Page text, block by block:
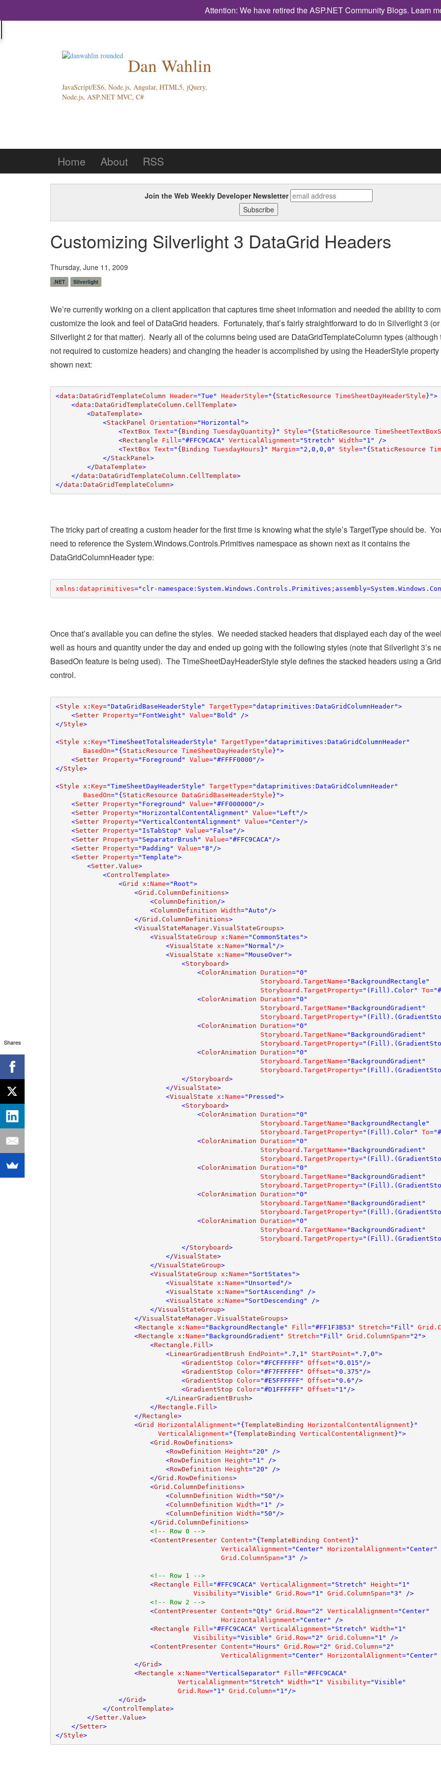
Attention: We have retired the ASP.NET Community Blogs. Learn
Dan Wahlin
JavaScript/ES6, Node.js, Angular, HTML5, jQuery,
Node.js, ASP.NET MVC, C#
Home About RSS
Join the Web Weekly Developer Newsletter
Customizing Silverlight 3 DataGrid Headers
Thursday, June 11, 2009
.NET Silverlight
We’re currently working on a client application that captures time sheet information and needed the ability to
customize the look and feel of DataGrid headers. Fortunately, that’s fairly straightforward to do in Silverlight 3 (or
Silverlight 2 for that matter). Nearly all of the columns being used are DataGridTemplateColumn types (although
not required to customize headers) and changing the header is accomplished by using the HeaderStyle property
shown next:
<data : DataGridTemplateColumn Header="Tue" HeaderStyle="{StaticResource TimeSheetDayHeaderStyle}">
    <
data : DataGridTemplateColumn.CellTemplate>
        <
DataTemplate>
            <
StackPanel Orientation="Horizontal">
                <
TextBox Text="{Binding TuesdayQuantity}" Style="{StaticResource
                <
Rectangle Fill ="#FFC9CACA" VerticalAlignment="Stretch" Width="1" />
                <
TextBox Text="{Binding TuesdayHours}" Margin="2,0,0,0" Style="{StaticResource
            </
StackPanel >
        </
DataTemplate>
    </
data : DataGridTemplateColumn.CellTemplate>
</data : DataGridTemplateColumn>
The tricky part of creating a custom header for the first time is knowing what the style’s TargetType should be.
need to reference the System.Windows.Controls.Primitives namespace as shown next as it contains the
DataGridColumnHeader type:
xmlns : dataprimitives="clr-
Once that’s available you can define the styles. We needed stacked headers that displayed each day of the
well as hours and quantity under the day and ended up going with the following styles (note that Silverlight 3’s
BasedOn feature is being used). The TimeSheetDayHeaderStyle style defines the stacked headers using a Grid
control.
<Style x : Key="DataGridBaseHeaderStyle" TargetType="dataprimitives:DataGridColumnHeader">
    <
Setter Property="FontWeight" Value="Bold" />
</Style>
<Style x : Key="TimeSheetTotalsHeaderStyle" TargetType="dataprimitives:DataGridColumnHeader"
BasedOn="{StaticResource TimeSheetDayHeaderStyle}">
    <
Setter Property="Foreground" Value="#FFFF0000"/>
</Style>
<Style x : Key="TimeSheetDayHeaderStyle" TargetType="dataprimitives:DataGridColumnHeader"
BasedOn="{StaticResource DataGridBaseHeaderStyle}">
    <
Setter Property="Foreground" Value="#FF000000"/>
    <
Setter Property="HorizontalContentAlignment" Value="Left"/>
    <
Setter Property="VerticalContentAlignment" Value="Center"/>
    <
Setter Property="IsTabStop" Value="False"/>
    <
Setter Property="SeparatorBrush" Value="#FFC9CACA"/>
    <
Setter Property="Padding" Value="8"/>
    <
Setter Property="Template">
        <
Setter.Value>
            <
ControlTemplate>
                <
Grid x : Name="Root">
                    <
Grid.ColumnDefinitions>
                        <
ColumnDefinition />
                        <
ColumnDefinition Width="Auto"/>
                    </
Grid.ColumnDefinitions>
                    <
VisualStateManager.VisualStateGroups>
                        <
VisualStateGroup x : Name="CommonStates">
                            <
VisualState x : Name="Normal"/>
                            <
VisualState x : Name="MouseOver">
                                <
Storyboard>
                                    <
ColorAnimation Duration="0"
Storyboard.TargetName="BackgroundRectangle"
Storyboard.TargetProperty="(Fill).Color" To
                                    <
ColorAnimation Duration="0"
Storyboard.TargetName="BackgroundGradient"
Storyboard.TargetProperty
                                    <
ColorAnimation Duration="0"
Storyboard.TargetName="BackgroundGradient"
Storyboard.TargetProperty
                                    <
ColorAnimation Duration="0"
Storyboard.TargetName="BackgroundGradient"
Storyboard.TargetProperty
                                </
Storyboard>
                            </
VisualState>
                            <
VisualState x : Name="Pressed">
                                <
Storyboard>
                                    <
ColorAnimation Duration="0"
Storyboard.TargetName="BackgroundRectangle"
Storyboard.TargetProperty="(Fill).Color" To
                                    <
ColorAnimation Duration="0"
Storyboard.TargetName="BackgroundGradient"
Storyboard.TargetProperty
                                    <
ColorAnimation Duration="0"
Storyboard.TargetName="BackgroundGradient"
Storyboard.TargetProperty
                                    <
ColorAnimation Duration="0"
Storyboard.TargetName="BackgroundGradient"
Storyboard.TargetProperty
                                    <
ColorAnimation Duration="0"
Storyboard.TargetName="BackgroundGradient"
Storyboard.TargetProperty
                                </
Storyboard>
                            </
VisualState>
                        </
VisualStateGroup>
                        <
VisualStateGroup x : Name="SortStates">
                            <
VisualState x : Name="Unsorted"/>
                            <
VisualState x : Name="SortAscending" />
                            <
VisualState x : Name="SortDescending" />
                        </
VisualStateGroup>
                    </
VisualStateManager.VisualStateGroups>
                    <
Rectangle x : Name="BackgroundRectangle" Fill ="#FF1F3B53" Stretch="Fill"
                    <
Rectangle x : Name="BackgroundGradient" Stretch="Fill" Grid.ColumnSpan="2">
                        <
Rectangle.Fill >
                            <
LinearGradientBrush EndPoint=".7,1" StartPoint=".7,0">
                                <
GradientStop Color="#FCFFFFFF" Offset="0.015"/>
                                <
GradientStop Color="#F7FFFFFF" Offset="0.375"/>
                                <
GradientStop Color="#E5FFFFFF" Offset="0.6"/>
                                <
GradientStop Color="#D1FFFFFF" Offset="1"/>
                            </
LinearGradientBrush>
                        </
Rectangle.Fill >
                    </
Rectangle>
                    <
Grid HorizontalAlignment="{TemplateBinding HorizontalContentAlignment}"
VerticalAlignment="{TemplateBinding VerticalContentAlignment}">
                        <
Grid.RowDefinitions>
                            <
RowDefinition Height="20" />
                            <
RowDefinition Height="1" />
                            <
RowDefinition Height="20" />
                        </
Grid.RowDefinitions>
                        <
Grid.ColumnDefinitions>
                            <
ColumnDefinition Width="50"/>
                            <
ColumnDefinition Width="1" />
                            <
ColumnDefinition Width="50"/>
                        </
Grid.ColumnDefinitions>
<!-- Row 0 -->
<ContentPresenter Content="{TemplateBinding Content}"
VerticalAlignment="Center" HorizontalAlignment="Center"
Grid.ColumnSpan="3" />
<!-- Row 1 -->
<Rectangle Fill ="#FFC9CACA" VerticalAlignment="Stretch" Height="1"
Visibility="Visible" Grid.Row="1" Grid.ColumnSpan="3" />
<!-- Row 2 -->
<ContentPresenter Content="Qty" Grid.Row="2" VerticalAlignment="Center"
HorizontalAlignment="Center" />
                        <
Rectangle Fill ="#FFC9CACA" VerticalAlignment="Stretch" Width="1"
Visibility="Visible" Grid.Row="2" Grid.Column="1" />
                        <
ContentPresenter Content="Hours" Grid.Row="2" Grid.Column="2"
VerticalAlignment="Center" HorizontalAlignment="Center"
                    </
Grid>
                    <
Rectangle x : Name="VerticalSeparator" Fill ="#FFC9CACA"
VerticalAlignment="Stretch" Width="1" Visibility="Visible"
Grid.Row="1" Grid.Column="1"/>
                </
Grid>
            </
ControlTemplate>
        </
Setter.Value>
    </
Setter>
</Style>
Shares